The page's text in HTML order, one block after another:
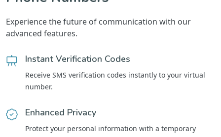
Experience the future of communication with our
advanced features.
Instant Verification Codes
Receive SMS verification codes instantly to your virtual
number.
Enhanced Privacy
Protect your personal information with a temporary